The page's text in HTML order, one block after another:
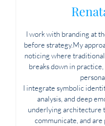
I work with branding at
before strategy.My
noticing where
breaks down in
I integrate symbolic
analysis, and deep
underlying architecture
communicate, and